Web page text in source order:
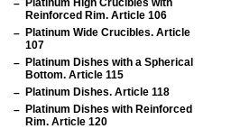
Platinum High Crucibles with
Reinforced Rim. Article 106
Platinum Wide Crucibles. Article
107
Platinum Dishes with a Spherical
Bottom. Article 115
Platinum Dishes. Article 118
Platinum Dishes with Reinforced
Rim. Article 120